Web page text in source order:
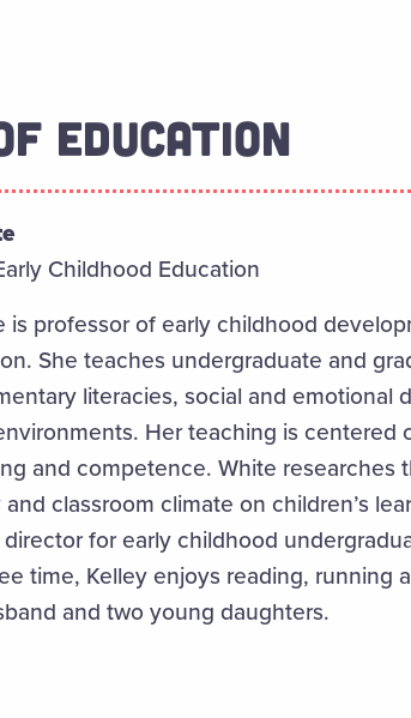
EDUCATION
Childhood Education
is professor of early childhood
She teaches undergraduate and
literacies, social and emotional
Her teaching is centered
and competence. White researches
classroom climate on children’s
director for early childhood
time, Kelley enjoys reading, running
and two young daughters.